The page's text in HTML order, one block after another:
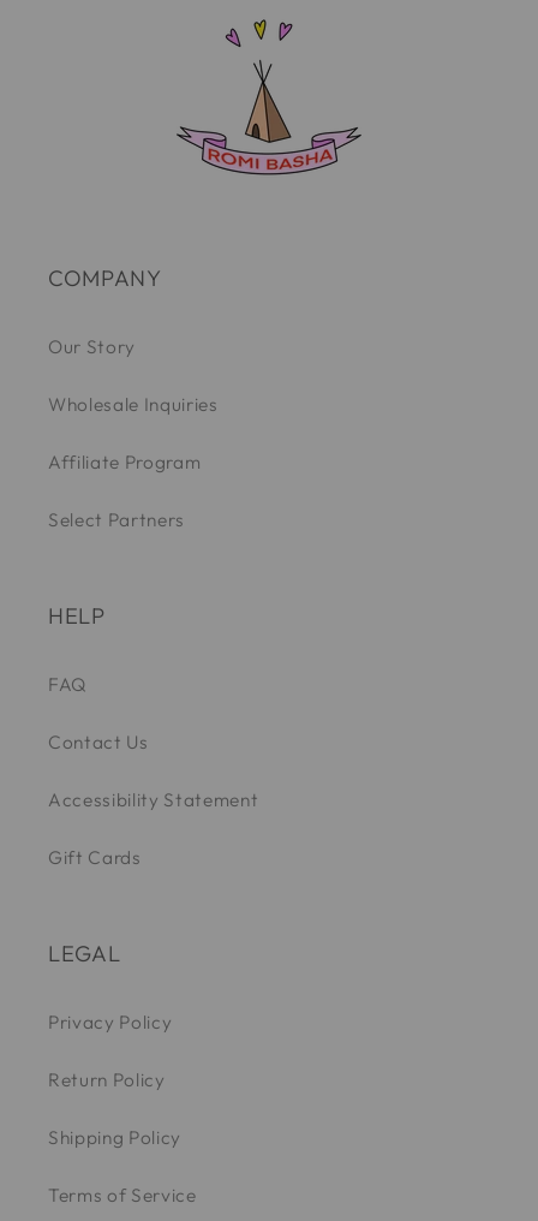
COMPANY
Our Story
Wholesale Inquiries
Affiliate Program
Select Partners
HELP
FAQ
Contact Us
Accessibility Statement
Gift Cards
LEGAL
Privacy Policy
Return Policy
Shipping Policy
Terms of Service